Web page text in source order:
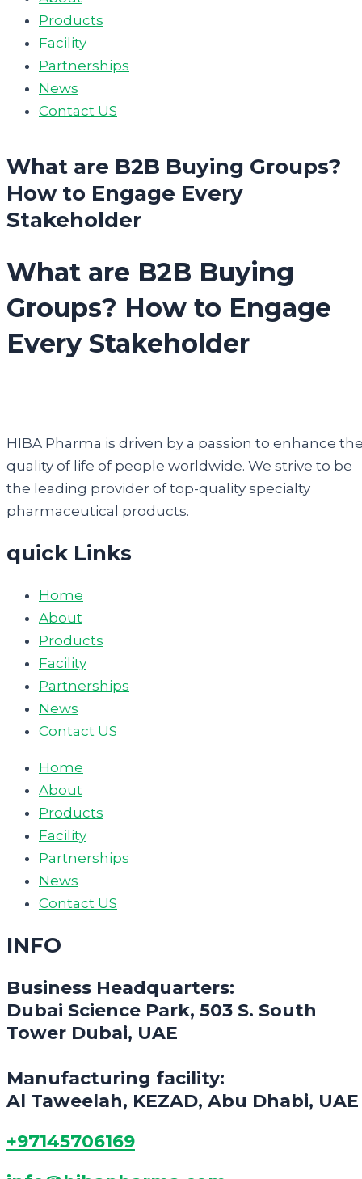
Products
Facility
Partnerships
News
Contact US
What are B2B Buying Groups?
How to Engage Every
Stakeholder
What are B2B Buying
Groups? How to Engage
Every Stakeholder
HIBA Pharma is driven by a passion to enhance
quality of life of people worldwide. We strive to be
the leading provider of top-quality specialty
pharmaceutical products.
quick Links
Home
About
Products
Facility
Partnerships
News
Contact US
Home
About
Products
Facility
Partnerships
News
Contact US
INFO
Business Headquarters:
Dubai Science Park, 503 S. South
Tower Dubai, UAE
Manufacturing facility:
Al Taweelah, KEZAD, Abu Dhabi, UAE
+97145706169